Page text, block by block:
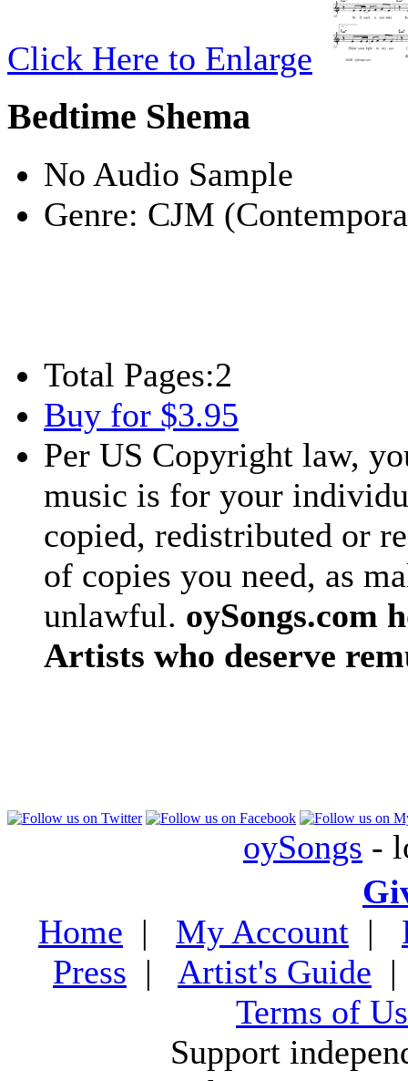
Click Here to Enlarge
Bedtime Shema
No Audio Sample
Genre: CJM
Total Pages:2
Buy for $3.95
Per US Copyright law,
music is for your
copied, redistributed or
of copies you need, as
unlawful. oySongs.com
Artists who deserve
oySongs -
Home | My Account |
Press | Artist's Guide
Terms of
Support